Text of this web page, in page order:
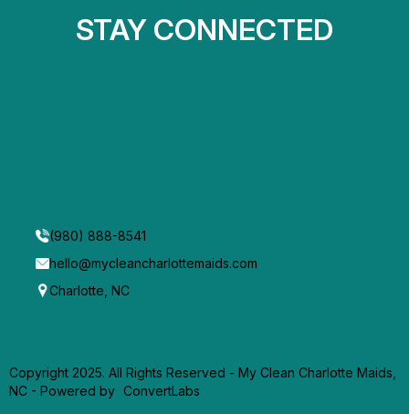
STAY CONNECTED
(980) 888-8541
hello@mycleancharlottemaids.com
Charlotte, NC
Copyright 2025. All Rights Reserved - My Clean Charlotte Maids,
NC - Powered by ConvertLabs